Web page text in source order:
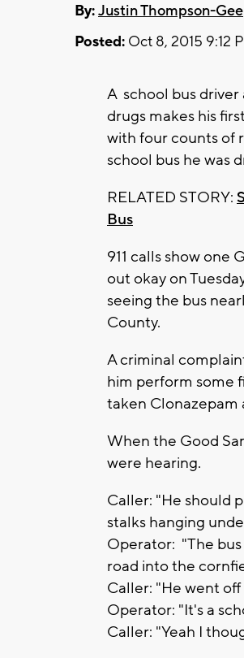
By:Justin Thompson-Gee
Posted: Oct 8, 2015 9:12
A school bus
drugs makes his
with four counts of
school bus he was
RELATED STORY:
Bus
911 calls show
out okay on
seeing the bus
County.
A criminal
him perform some
taken Clonazepam
When the Good
were hearing.
Caller: "He should
stalks hanging
Operator: "The
road into the
Caller: "He went
Operator: "It's a
Caller: "Yeah I